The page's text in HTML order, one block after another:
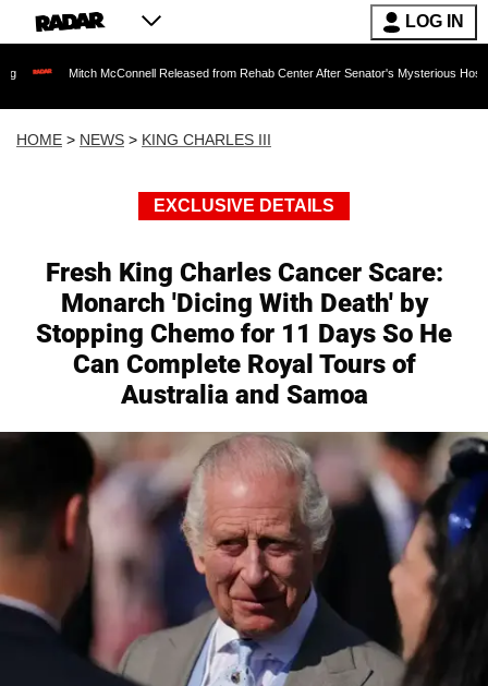
LOG IN
McConnell Released from Rehab Center After Senator's Mysterious Hospitalization
HOME > NEWS > KING CHARLES III
EXCLUSIVE DETAILS
Fresh King Charles Cancer Scare:
Monarch 'Dicing With Death' by
Stopping Chemo for 11 Days So He
Can Complete Royal Tours of
Australia and Samoa